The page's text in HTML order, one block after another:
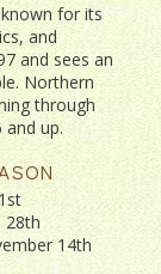
for its
and
and sees an
Northern
through
up.
14th